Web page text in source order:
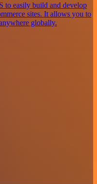
to easily build and develop
sites. It allows you to
globally.